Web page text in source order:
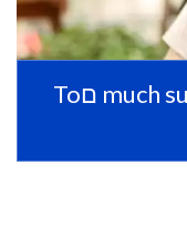
Toם much sun may prove to be quite